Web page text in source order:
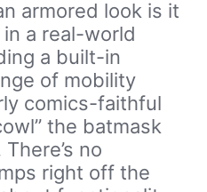
armored look is it
a real-world
a built-in
of mobility
comics-faithful
the batmask
no
right off the